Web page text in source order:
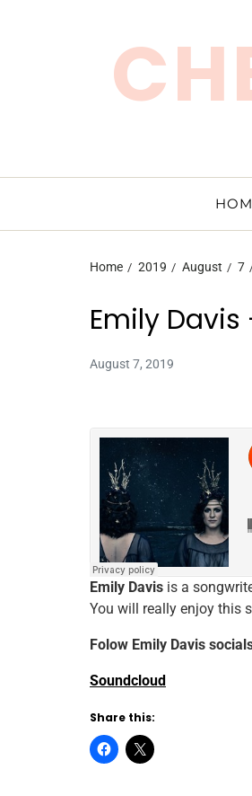
Home 2019 August 7
Emily Davis
August 7, 2019
Emily Davis is a
You will really enjoy this
Folow Emily Davis
Soundcloud
Share this: